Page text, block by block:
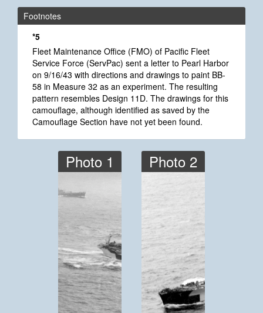
Footnotes
*5
Fleet Maintenance Office (FMO) of Pacific Fleet
Service Force (ServPac) sent a letter to Pearl Harbor
on 9/16/43 with directions and drawings to paint BB-
58 in Measure 32 as an experiment. The resulting
pattern resembles Design 11D. The drawings for this
camouflage, although identified as saved by the
Camouflage Section have not yet been found.
Photo 1 Photo 2